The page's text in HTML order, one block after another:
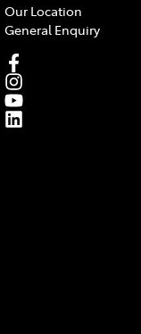
Our Location
General Enquiry